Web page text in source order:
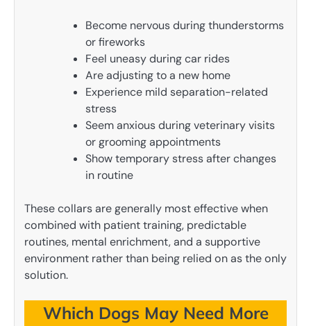
Become nervous during thunderstorms
or fireworks
Feel uneasy during car rides
Are adjusting to a new home
Experience mild separation-related
stress
Seem anxious during veterinary visits
or grooming appointments
Show temporary stress after changes
in routine
These collars are generally most effective when
combined with patient training, predictable
routines, mental enrichment, and a supportive
environment rather than being relied on as the only
solution.
Which Dogs May Need More